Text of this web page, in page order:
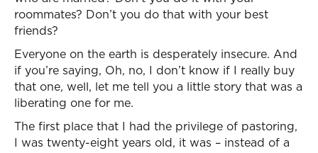
roommates? Don’t you do that with your best
friends?
Everyone on the earth is desperately insecure. And
if you’re saying, Oh, no, I don’t know if I really buy
that one, well, let me tell you a little story that was a
liberating one for me.
The first place that I had the privilege of pastoring,
I was twenty-eight years old, it was – instead of a